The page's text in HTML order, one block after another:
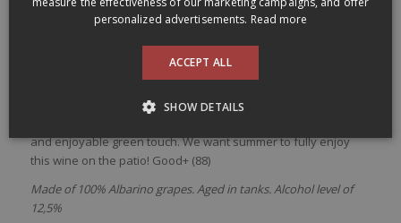
3 March 2017 / inSmall budget / by dansmonverre
Paco & Lola Lolo Rias Baixas
green hue.Verylemonynose
freshness. Bright and
andenjoyablegreentouch.Wewantsummertofullyenjoy
this wine on the patio! Good+ (88)
Made of 100% Albarino grapes. Aged in tanks. Alcohol level of
12,5%
personalized advertisements. Read more
ACCEPT ALL
SHOW DETAILS